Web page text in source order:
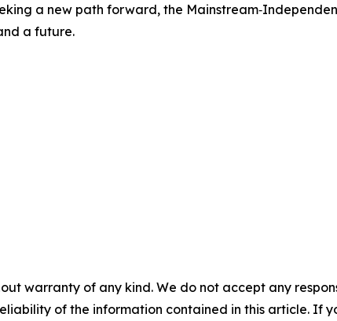
a new path forward, the
a future.
warranty of any kind. We do not accept any
of the information contained in this article. If